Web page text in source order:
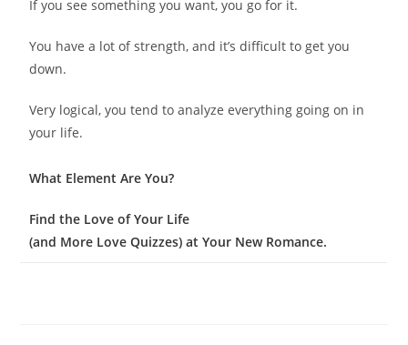
If you see something you want, you go for it.
You have a lot of strength, and it’s difficult to get you
down.
Very logical, you tend to analyze everything going on in
your life.
What Element Are You?
Find the Love of Your Life
(and More Love Quizzes) at Your New Romance.